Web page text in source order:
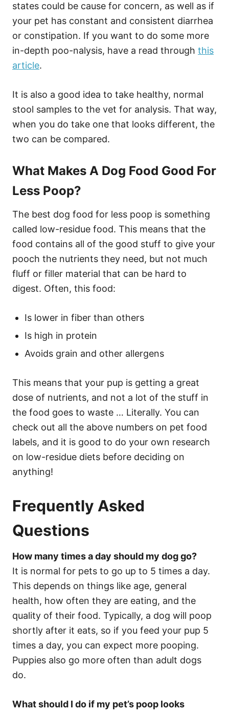
states could be cause for concern, as well as if
your pet has constant and consistent diarrhea
or constipation. If you want to do some more
in-depth poo-nalysis, have a read through this
article.
It is also a good idea to take healthy, normal
stool samples to the vet for analysis. That way,
when you do take one that looks different, the
two can be compared.
What Makes A Dog Food Good For
Less Poop?
The best dog food for less poop is something
called low-residue food. This means that the
food contains all of the good stuff to give your
pooch the nutrients they need, but not much
fluff or filler material that can be hard to
digest. Often, this food:
Is lower in fiber than others
Is high in protein
Avoids grain and other allergens
This means that your pup is getting a great
dose of nutrients, and not a lot of the stuff in
the food goes to waste … Literally. You can
check out all the above numbers on pet food
labels, and it is good to do your own research
on low-residue diets before deciding on
anything!
Frequently Asked
Questions
How many times a day should my dog go?
It is normal for pets to go up to 5 times a day.
This depends on things like age, general
health, how often they are eating, and the
quality of their food. Typically, a dog will poop
shortly after it eats, so if you feed your pup 5
times a day, you can expect more pooping.
Puppies also go more often than adult dogs
do.
What should I do if my pet’s poop looks